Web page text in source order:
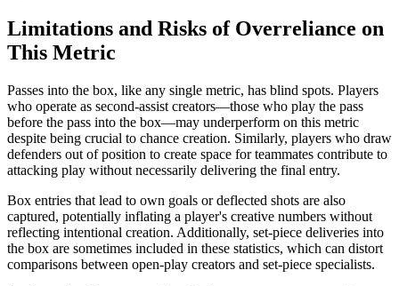
Limitations and Risks of Overreliance on
This Metric
Passes into the box, like any single metric, has blind spots. Players
who operate as second-assist creators—those who play the pass
before the pass into the box—may underperform on this metric
despite being crucial to chance creation. Similarly, players who draw
defenders out of position to create space for teammates contribute to
attacking play without necessarily delivering the final entry.
Box entries that lead to own goals or deflected shots are also
captured, potentially inflating a player's creative numbers without
reflecting intentional creation. Additionally, set-piece deliveries into
the box are sometimes included in these statistics, which can distort
comparisons between open-play creators and set-piece specialists.